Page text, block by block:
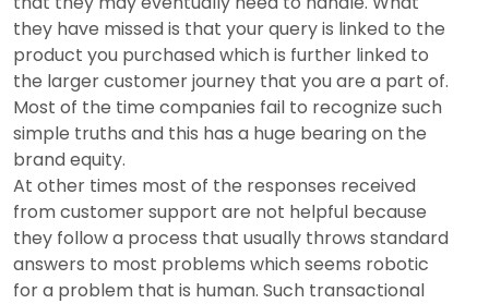
they have missed is that your query is linked to the
product you purchased which is further linked to
the larger customer journey that you are a part of.
Most of the time companies fail to recognize such
simple truths and this has a huge bearing on the
brand equity.
At other times most of the responses received
from customer support are not helpful because
they follow a process that usually throws standard
answers to most problems which seems robotic
for a problem that is human. Such transactional